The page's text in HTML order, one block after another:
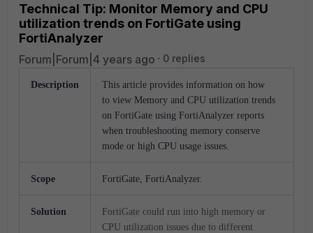
Technical Tip: Monitor Memory and CPU
utilization trends on FortiGate using
FortiAnalyzer
Forum|Forum|4 years ago 0 replies
Description
This article provides information on how
to view Memory and CPU utilization trends
on FortiGate using FortiAnalyzer reports
when troubleshooting memory conserve
mode or high CPU usage issues.
Scope FortiGate, FortiAnalyzer.
Solution
FortiGate could run into high memory or
CPU utilization issues due to different